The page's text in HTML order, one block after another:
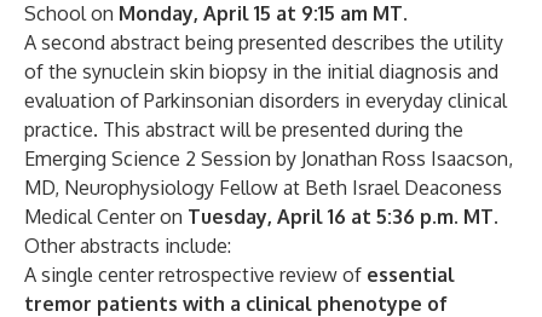
School on Monday, April 15 at 9:15 am MT.
A second abstract being presented describes the utility
of the synuclein skin biopsy in the initial diagnosis and
evaluation of Parkinsonian disorders in everyday clinical
practice. This abstract will be presented during the
Emerging Science 2 Session by Jonathan Ross Isaacson,
MD, Neurophysiology Fellow at Beth Israel Deaconess
Medical Center on Tuesday, April 16 at 5:36 p.m. MT.
Other abstracts include:
A single center retrospective review of essential
tremor patients with a clinical phenotype of